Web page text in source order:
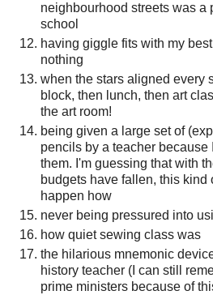
neighbourhood streets was a
school
having giggle fits with my
nothing
when the stars aligned every
block, then lunch, then art
the art room!
being given a large set of
pencils by a teacher
them. I'm guessing that with
budgets have fallen, this kind
happen how
never being pressured into
how quiet sewing class was
the hilarious mnemonic
history teacher (I can still
prime ministers because of